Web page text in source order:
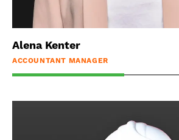
Alena Kenter
ACCOUNTANT MANAGER